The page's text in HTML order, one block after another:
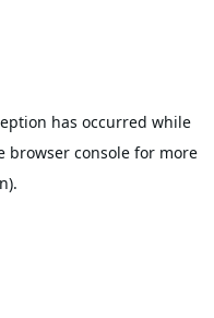
has occurred while
browser console for more